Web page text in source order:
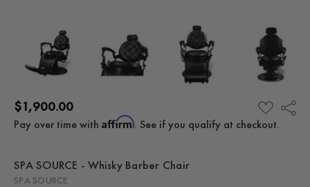
$1,900.00 ADD
TO
WISH
Share
Pay over time with Affirm. See if you qualify at checkout.
SPA SOURCE - Whisky Barber Chair
SPA SOURCE